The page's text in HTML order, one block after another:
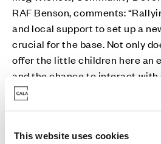
This website uses cookies
RAF Benson, comments:
and local support to set up a
crucial for the base. Not only
offer the little children here an
and the chance to interact
also provides partners of
extended family support